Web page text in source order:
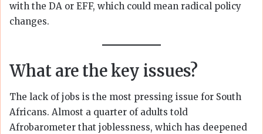
with the DA or EFF, which could mean radical policy
changes.
What are the key issues?
The lack of jobs is the most pressing issue for South
Africans. Almost a quarter of adults told
Afrobarometer that joblessness, which has deepened